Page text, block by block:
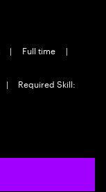
| Full time
|
|
Required Skill: